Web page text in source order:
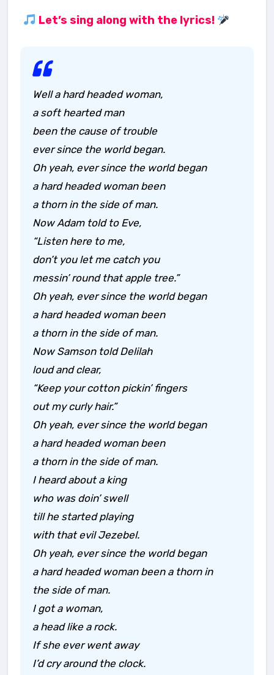
Let’s sing along with the lyrics!
Well a hard headed woman,
a soft hearted man
been the cause of trouble
ever since the world began.
Oh yeah, ever since the world began
a hard headed woman been
a thorn in the side of man.
Now Adam told to Eve,
“Listen here to me,
don’t you let me catch you
messin’ round that apple tree.”
Oh yeah, ever since the world began
a hard headed woman been
a thorn in the side of man.
Now Samson told Delilah
loud and clear,
“Keep your cotton pickin’ fingers
out my curly hair.”
Oh yeah, ever since the world began
a hard headed woman been
a thorn in the side of man.
I heard about a king
who was doin’ swell
till he started playing
with that evil Jezebel.
Oh yeah, ever since the world began
a hard headed woman been a thorn in
the side of man.
I got a woman,
a head like a rock.
If she ever went away
I’d cry around the clock.